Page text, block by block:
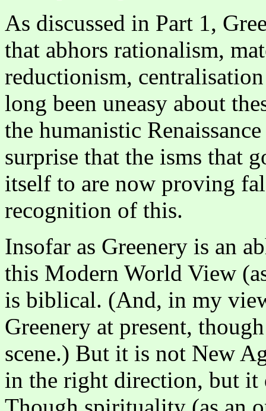
As discussed in Part 1,
that abhors rationalism,
reductionism,
long been uneasy about
the humanistic
surprise that the isms that
itself to are now proving
recognition of this.
Insofar as Greenery is an
this Modern World View
is biblical. (And, in my
Greenery at present,
scene.) But it is not New
in the right direction, but it